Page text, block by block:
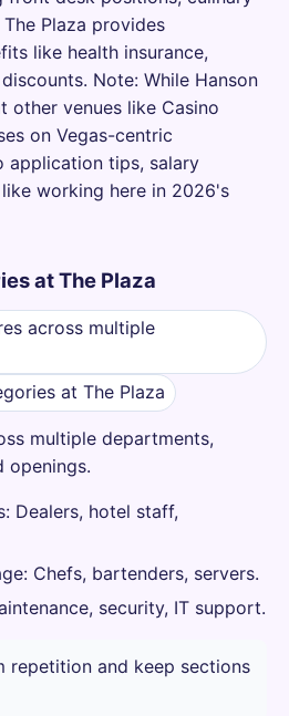
Plaza provides
like health insurance,
Note: While Hanson
other venues like Casino
on Vegas-centric
application tips, salary
working here in 2026's
at The Plaza
across multiple
at The Plaza
multiple departments,
openings.
Dealers, hotel staff,
Chefs, bartenders, servers.
security, IT support.
repetition and keep sections